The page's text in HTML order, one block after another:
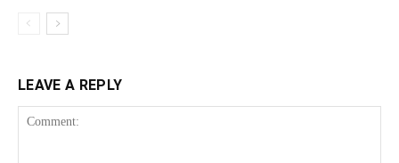
LEAVE A REPLY